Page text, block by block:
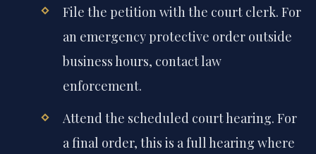
File the petition with the court clerk. For
an emergency protective order outside
business hours, contact law
enforcement.
Attend the scheduled court hearing. For
a final order, this is a full hearing where